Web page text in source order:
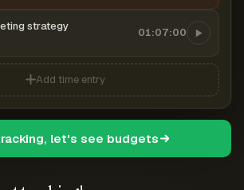
strategy 01:07:00
Add time entry
let's see budgets